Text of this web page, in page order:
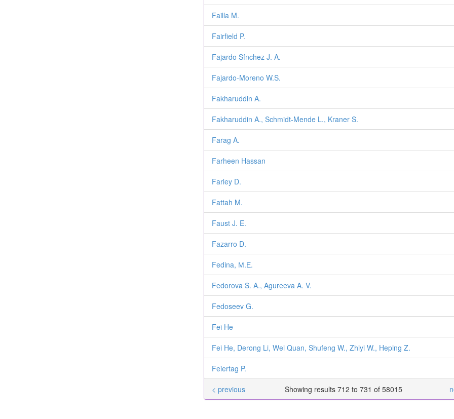
Failla M.
Fairfield P.
Fajardo Sfnchez J. A.
Fajardo-Moreno W.S.
Fakharuddin A.
Fakharuddin A., Schmidt-Mende L., Kraner S.
Farag A.
Farheen Hassan
Farley D.
Fattah M.
Faust J. E.
Fazarro D.
Fedina, М.Е.
Fedorova S. A., Agureeva A. V.
Fedoseev G.
Fei He
Fei He, Derong Li, Wei Quan, Shufeng W., Zhiyi W., Heping Z.
Feiertag P.
Showing results 712 to 731 of 58015
< previous